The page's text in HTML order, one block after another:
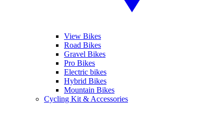
View Bikes
Road Bikes
Gravel Bikes
Pro Bikes
Electric bikes
Hybrid Bikes
Mountain Bikes
Cycling Kit & Accessories